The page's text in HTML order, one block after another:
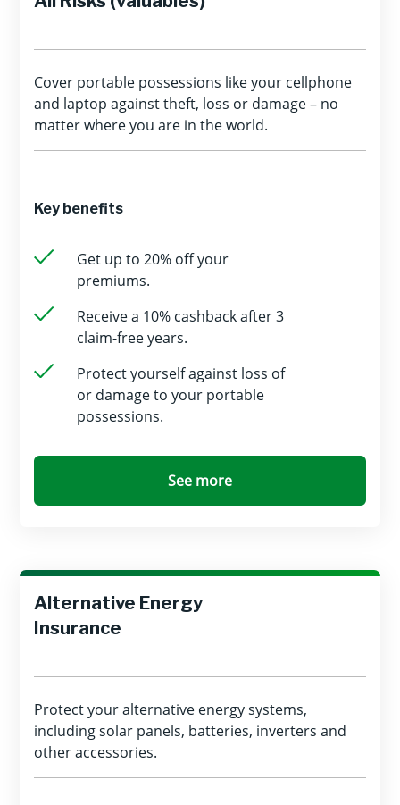
Cover portable possessions like your cellphone
and laptop against theft, loss or damage – no
matter where you are in the world.
Key benefits
Get up to 20% off your
premiums.
Receive a 10% cashback after 3
claim-free years.
Protect yourself against loss of
or damage to your portable
possessions.
See more
Alternative Energy
Insurance
Protect your alternative energy systems,
including solar panels, batteries, inverters and
other accessories.